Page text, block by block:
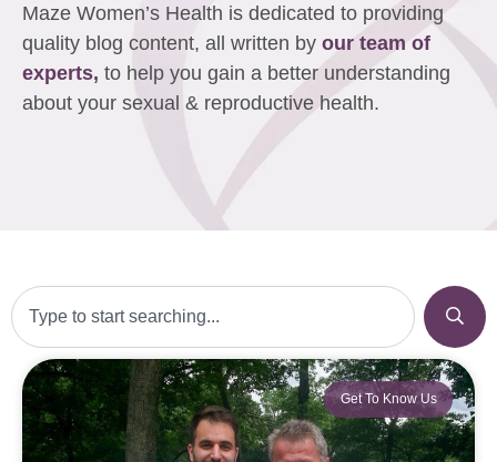
Maze Women’s Health is dedicated to providing
quality blog content, all written by our team of
experts, to help you gain a better understanding
about your sexual & reproductive health.
Get To Know Us